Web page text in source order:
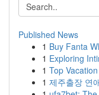
Published News
1 Buy Fanta
1 Exploring
1 Top
1 제주출장 연